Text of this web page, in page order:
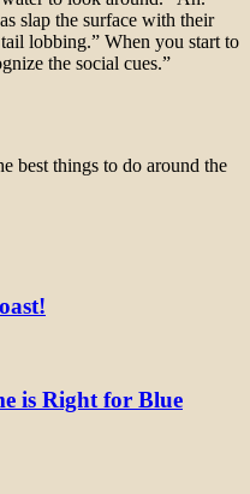
slap the surface with their
lobbing.” When you start to
the social cues.”
best things to do around the
is Right for Blue